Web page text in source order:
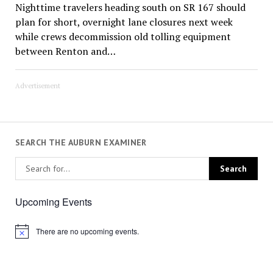
Nighttime travelers heading south on SR 167 should
plan for short, overnight lane closures next week
while crews decommission old tolling equipment
between Renton and…
Advertisement
SEARCH THE AUBURN EXAMINER
Upcoming Events
Notice There are no upcoming events.